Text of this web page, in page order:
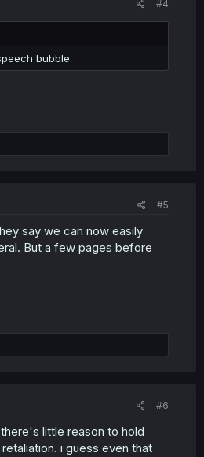
#4
bubble.
#5
say we can now easily
But a few pages before
#6
little reason to hold
i guess even that